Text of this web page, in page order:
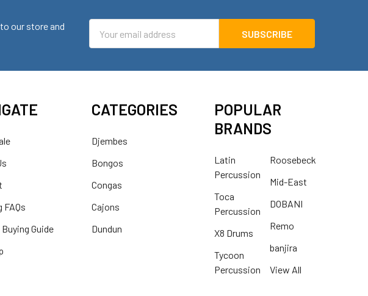
our store and
Address
FAQs
Guide
CATEGORIES
Djembes
Bongos
Congas
Cajons
Dundun
POPULAR
BRANDS
Latin
Percussion
Toca
Percussion
X8 Drums
Tycoon
Percussion
Roosebeck
Mid-East
DOBANI
Remo
banjira
View All